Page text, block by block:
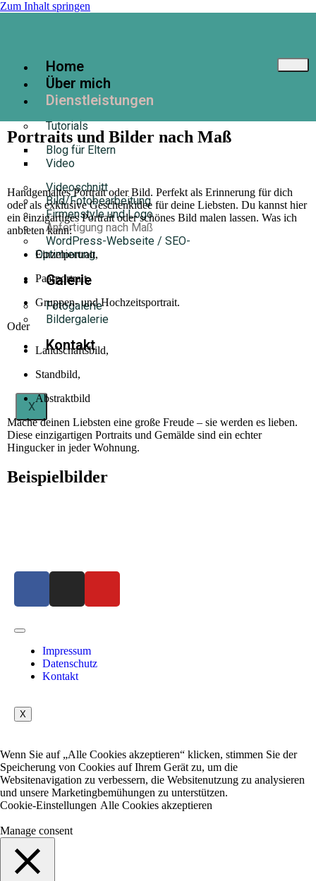
Zum Inhalt springen
Home
Über mich
Dienstleistungen
Tutorials
Blog für Eltern
Video
Videoschnitt
Bild/Fotobearbeitung
Firmenstyle und Logo
Anfertigung nach Maß
WordPress-Webseite / SEO-
Optimierung
Galerie
Fotogalerie
Bildergalerie
Kontakt
X
Portraits und Bilder nach Maß
Handgemaltes Portrait oder Bild. Perfekt als Erinnerung für dich
oder als exklusive Geschenkidee für deine Liebsten. Du kannst hier
ein einzigartiges Portrait oder schönes Bild malen lassen. Was ich
anbieten kann:
Einzelportrait,
Paarportrait,
Gruppen- und Hochzeitsportrait.
Oder
Landschaftsbild,
Standbild,
Abstraktbild
Mache deinen Liebsten eine große Freude – sie werden es lieben.
Diese einzigartigen Portraits und Gemälde sind ein echter
Hingucker in jeder Wohnung.
Beispielbilder
Impressum
Datenschutz
Kontakt
X
Wenn Sie auf „Alle Cookies akzeptieren“ klicken, stimmen Sie der
Speicherung von Cookies auf Ihrem Gerät zu, um die
Websitenavigation zu verbessern, die Websitenutzung zu analysieren
und unsere Marketingbemühungen zu unterstützen.
Cookie-Einstellungen Alle Cookies akzeptieren
Manage consent